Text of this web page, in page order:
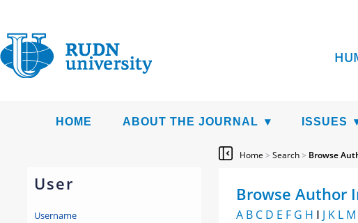
HOME ABOUT THE JOURNAL ISSUES
User
Username
Home > Search> Browse
Browse Author
A B C D E F G H I J K L M